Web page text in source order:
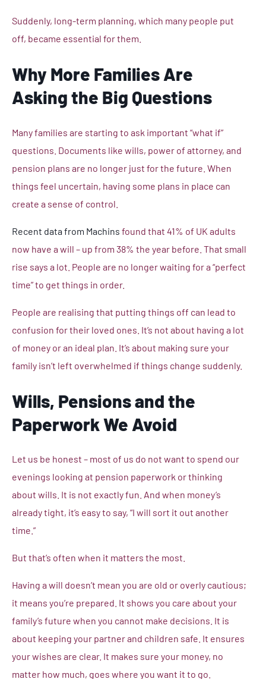
Suddenly, long-term planning, which many people put
off, became essential for them.
Why More Families Are
Asking the Big Questions
Many families are starting to ask important “what if”
questions. Documents like wills, power of attorney, and
pension plans are no longer just for the future. When
things feel uncertain, having some plans in place can
create a sense of control.
Recent data from Machins found that 41% of UK adults
now have a will – up from 38% the year before. That small
rise says a lot. People are no longer waiting for a “perfect
time” to get things in order.
People are realising that putting things off can lead to
confusion for their loved ones. It’s not about having a lot
of money or an ideal plan. It’s about making sure your
family isn’t left overwhelmed if things change suddenly.
Wills, Pensions and the
Paperwork We Avoid
Let us be honest – most of us do not want to spend our
evenings looking at pension paperwork or thinking
about wills. It is not exactly fun. And when money’s
already tight, it’s easy to say, “I will sort it out another
time.”
But that’s often when it matters the most.
Having a will doesn’t mean you are old or overly cautious;
it means you’re prepared. It shows you care about your
family’s future when you cannot make decisions. It is
about keeping your partner and children safe. It ensures
your wishes are clear. It makes sure your money, no
matter how much, goes where you want it to go.